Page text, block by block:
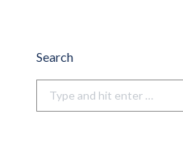
Search